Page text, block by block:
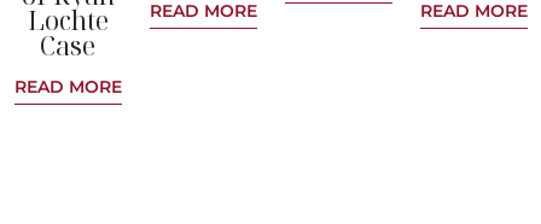
Lochte
Case
READ MORE
READ MORE READ MORE